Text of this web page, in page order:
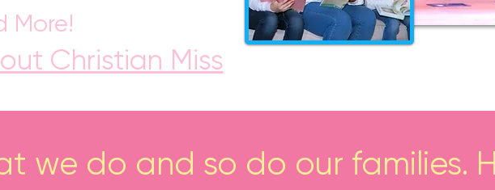
More!
Christian Miss
we do and so do our families.